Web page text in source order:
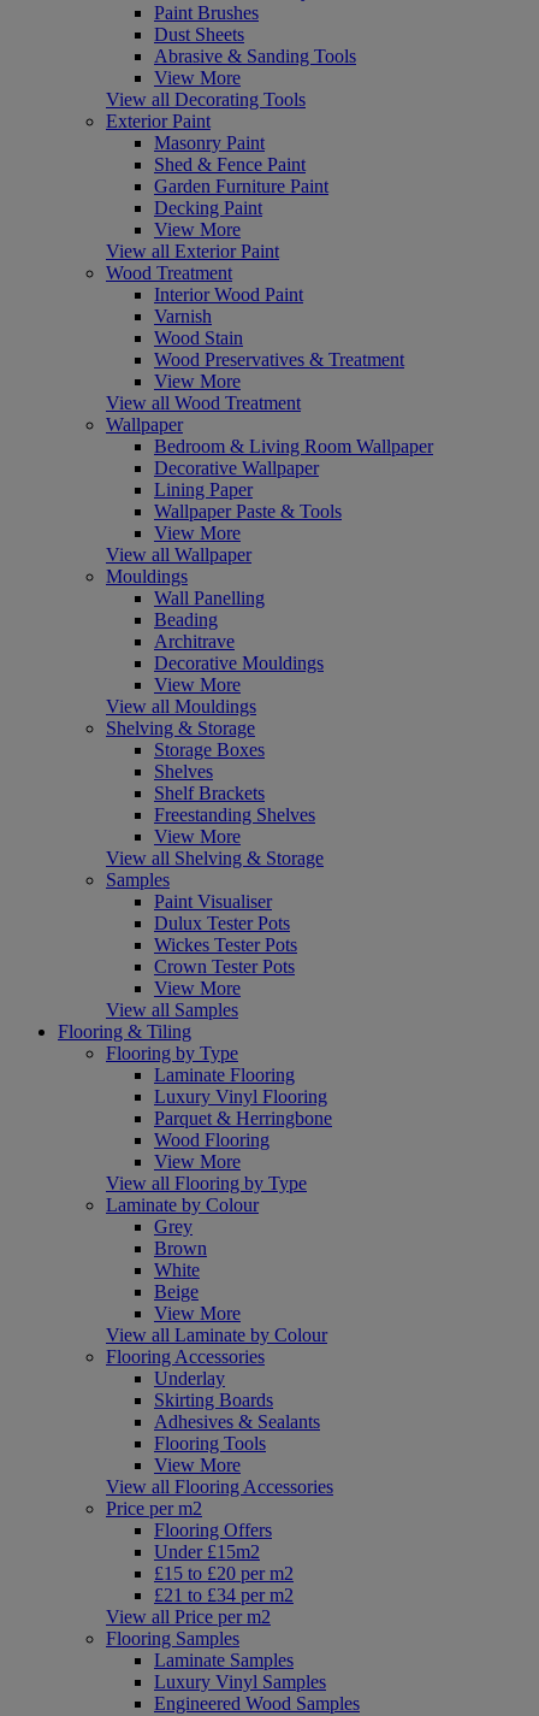
Paint Brushes
Dust Sheets
Abrasive & Sanding Tools
View More
View all Decorating Tools
Exterior Paint
Masonry Paint
Shed & Fence Paint
Garden Furniture Paint
Decking Paint
View More
View all Exterior Paint
Wood Treatment
Interior Wood Paint
Varnish
Wood Stain
Wood Preservatives & Treatment
View More
View all Wood Treatment
Wallpaper
Bedroom & Living Room Wallpaper
Decorative Wallpaper
Lining Paper
Wallpaper Paste & Tools
View More
View all Wallpaper
Mouldings
Wall Panelling
Beading
Architrave
Decorative Mouldings
View More
View all Mouldings
Shelving & Storage
Storage Boxes
Shelves
Shelf Brackets
Freestanding Shelves
View More
View all Shelving & Storage
Samples
Paint Visualiser
Dulux Tester Pots
Wickes Tester Pots
Crown Tester Pots
View More
View all Samples
Flooring & Tiling
Flooring by Type
Laminate Flooring
Luxury Vinyl Flooring
Parquet & Herringbone
Wood Flooring
View More
View all Flooring by Type
Laminate by Colour
Grey
Brown
White
Beige
View More
View all Laminate by Colour
Flooring Accessories
Underlay
Skirting Boards
Adhesives & Sealants
Flooring Tools
View More
View all Flooring Accessories
Price per m2
Flooring Offers
Under £15m2
£15 to £20 per m2
£21 to £34 per m2
View all Price per m2
Flooring Samples
Laminate Samples
Luxury Vinyl Samples
Engineered Wood Samples